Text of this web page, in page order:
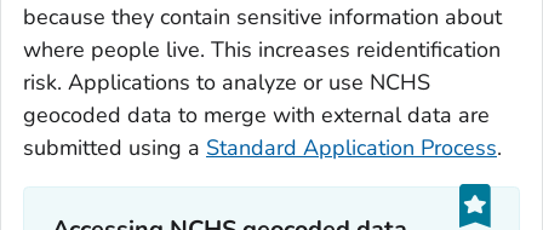
because they contain sensitive information about
where people live. This increases reidentification
risk. Applications to analyze or use NCHS
geocoded data to merge with external data are
submitted using a Standard Application Process.